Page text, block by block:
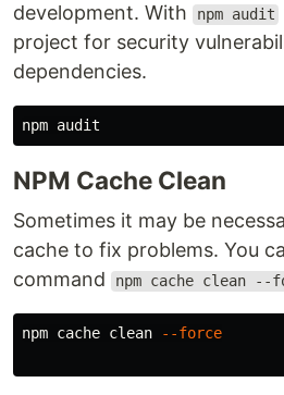
development. With
npm audit
project for security
dependencies.
NPM Cache Clean
Sometimes it may be
cache to fix problems. You
command
npm cache clean --
npm cache clean --force